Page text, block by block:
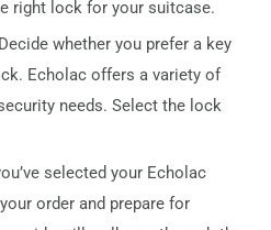
right lock for your suitcase.
whether you prefer a key
Echolac offers a variety of
needs. Select the lock
selected your Echolac
order and prepare for